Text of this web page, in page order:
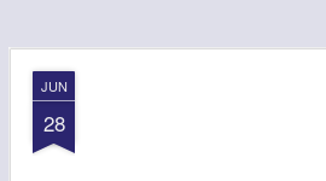
JUN
28